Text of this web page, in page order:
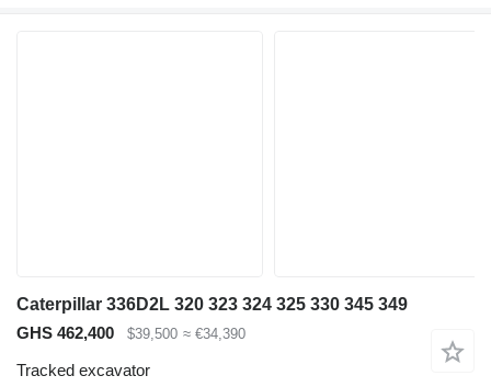
Caterpillar 336D2L 320 323 324 325 330 345 349
GHS 462,400
$39,500 ≈ €34,390
Tracked excavator